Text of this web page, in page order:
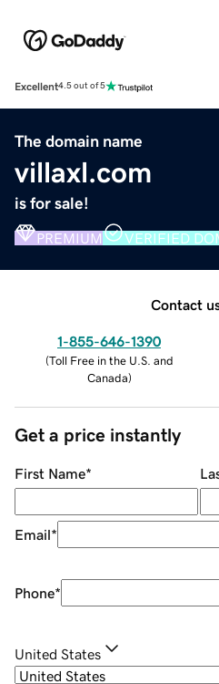
Excellent4.5 out of 5
The domain name
villaxl.com
is for sale!
PREMIUM VERIFIED
Contact
1-855-646-1390
(Toll Free in the U.S. and
Canada)
Get a price instantly
First Name*
Email*
Phone*
United States